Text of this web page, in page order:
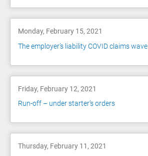
Monday, February 15, 2021
The employer’s liability COVID claims wave
Friday, February 12, 2021
Run-off – under starter’s orders
Thursday, February 11, 2021